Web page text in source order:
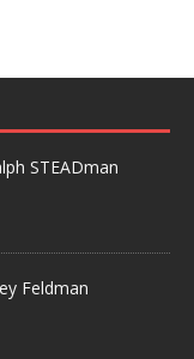
STEADman
Feldman